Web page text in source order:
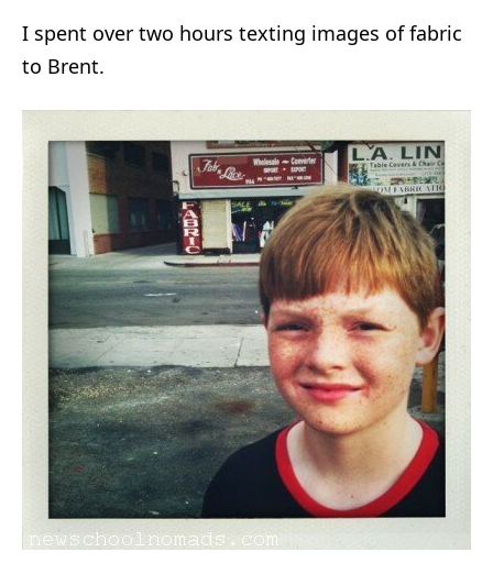
I spent over two hours texting images of fabric
to Brent.